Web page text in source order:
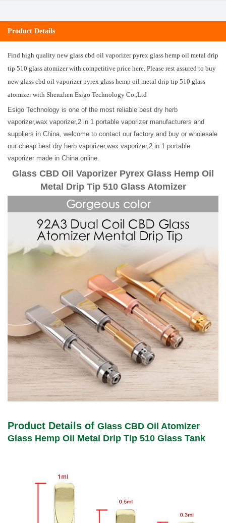
Product Details
Find high quality new glass cbd oil vaporizer pyrex glass hemp oil metal drip
tip 510 glass atomizer with competitive price here. Please rest assured to buy
new glass cbd oil vaporizer pyrex glass hemp oil metal drip tip 510 glass
atomizer with Shenzhen Esigo Technology Co.,Ltd
Esigo Technology is one of the most reliable best dry herb
vaporizer,wax vaporizer,2 in 1 portable vaporizer manufacturers and
suppliers in China, welcome to contact our factory and buy or wholesale
our cheap best dry herb vaporizer,wax vaporizer,2 in 1 portable
vaporizer made in China online.
Glass CBD Oil Vaporizer Pyrex Glass Hemp Oil
Metal Drip Tip 510 Glass Atomizer
Product Details of Glass CBD Oil Atomizer
Glass Hemp Oil Metal Drip Tip 510 Glass Tank